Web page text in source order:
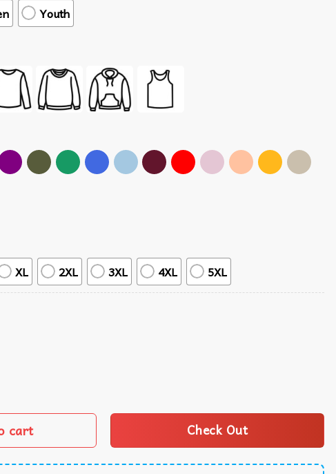
Youth
XL 2XL 3XL 4XL 5XL
Naughty Xmas T-Shirt quantity
cart Check Out